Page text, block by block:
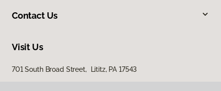
Contact Us
Visit Us
701 South Broad Street, Lititz, PA 17543